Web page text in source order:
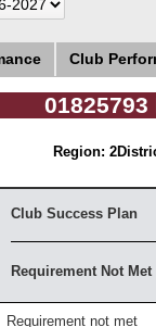
Club
Region: 2
Club Success Plan
Requirement Not Met
Requirement not met